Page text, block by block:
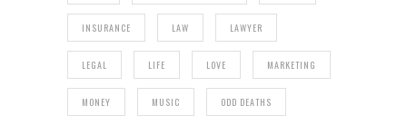
INSURANCE LAW LAWYER
LEGAL LIFE LOVE MARKETING
MONEY MUSIC ODD DEATHS